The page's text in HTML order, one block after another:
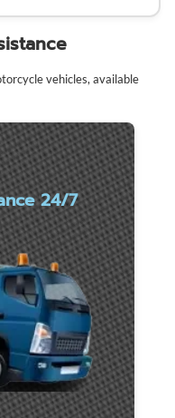
vehicles, available
24/7